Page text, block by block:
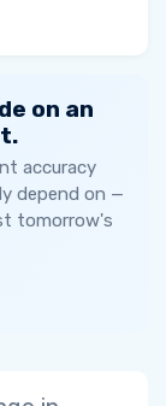
on an
accuracy
depend on —
tomorrow's